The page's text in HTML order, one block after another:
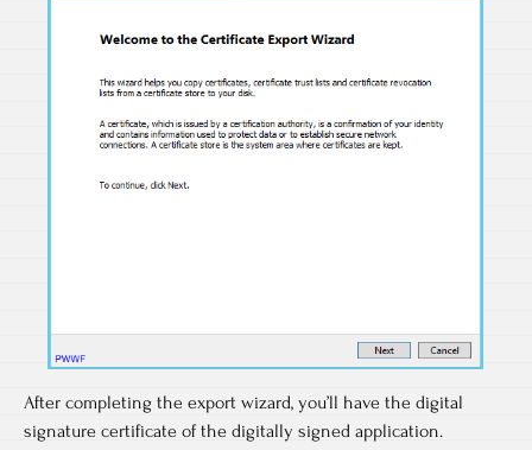
After completing the export wizard, you’ll have the digital
signature certificate of the digitally signed application.